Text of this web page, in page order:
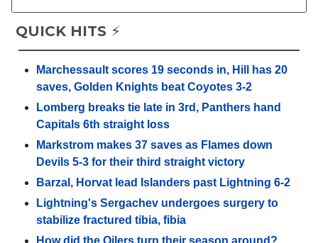
QUICK HITS ⚡️
Marchessault scores 19 seconds in, Hill has 20
saves, Golden Knights beat Coyotes 3-2
Lomberg breaks tie late in 3rd, Panthers hand
Capitals 6th straight loss
Markstrom makes 37 saves as Flames down
Devils 5-3 for their third straight victory
Barzal, Horvat lead Islanders past Lightning 6-2
Lightning's Sergachev undergoes surgery to
stabilize fractured tibia, fibia